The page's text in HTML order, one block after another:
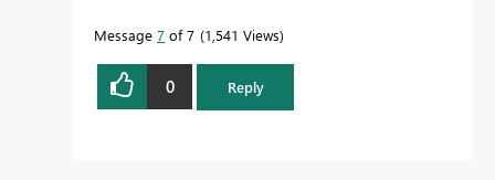
Message 7 of 7 1,541 Views
0 Reply